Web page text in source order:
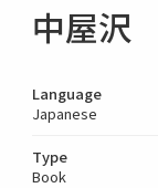
中屋沢
Language
Japanese
Type
Book